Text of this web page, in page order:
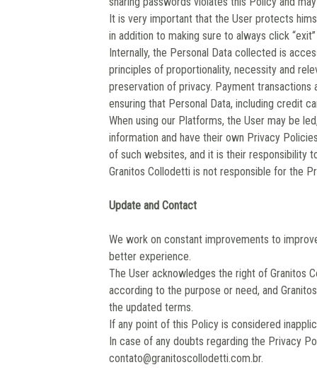
It is very important that the User protects
in addition to making sure to always click
Internally, the Personal Data collected is
principles of proportionality, necessity and
preservation of privacy. Payment
ensuring that Personal Data, including credit
When using our Platforms, the User may be
information and have their own Privacy
of such websites, and it is their responsibility
Granitos Collodetti is not responsible for the
Update and Contact
We work on constant improvements to
better experience.
The User acknowledges the right of Granitos
according to the purpose or need, and
the updated terms.
If any point of this Policy is considered
In case of any doubts regarding the Privacy
contato@granitoscollodetti.com.br.